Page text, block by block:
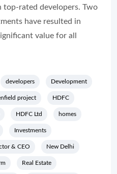
rated developers. Two
have resulted in
value for all
developers Development
project HDFC
HDFC Ltd homes
Investments
& CEO New Delhi
Real Estate